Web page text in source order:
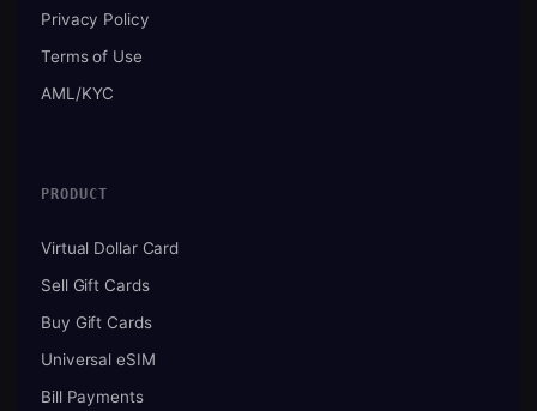
Privacy Policy
Terms of Use
AML/KYC
PRODUCT
Virtual Dollar Card
Sell Gift Cards
Buy Gift Cards
Universal eSIM
Bill Payments